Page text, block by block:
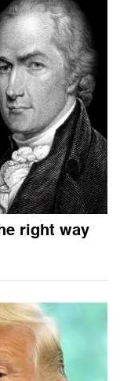
right way